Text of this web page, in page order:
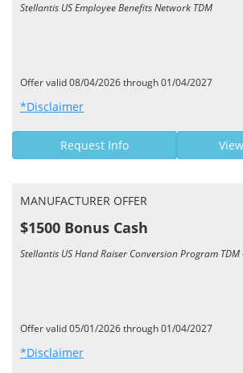
Stellantis US Employee Benefits Network TDM
Offer valid 08/04/2026 through 01/04/2027
*Disclaimer
Request Info
MANUFACTURER OFFER
$1500 Bonus Cash
Stellantis US Hand Raiser Conversion Program TDM
Offer valid 05/01/2026 through 01/04/2027
*Disclaimer